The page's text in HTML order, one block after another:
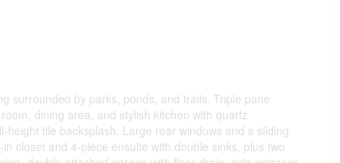
surrounded by parks, ponds, and trails. Triple pane
dining area, and stylish kitchen with quartz
tile backsplash. Large rear windows and a sliding
closet and 4-piece ensuite with double sinks, plus two